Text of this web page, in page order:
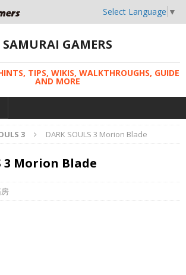
Select Language ▼
SAMURAI GAMERS
TIPS, WIKIS, WALKTHROUGHS, GUIDE
AND MORE
3 DARK SOULS 3 Morion Blade
3 Morion Blade